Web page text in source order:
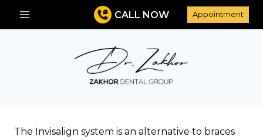
CALL NOW Appointment
The Invisalign system is an alternative to braces